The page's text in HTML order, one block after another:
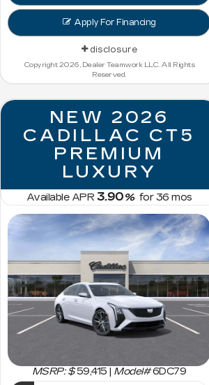
Apply For Financing
disclosure
Copyright 2026, Dealer Teamwork LLC. All Rights
Reserved.
NEW 2026
CADILLAC CT5
PREMIUM
LUXURY
Available APR 3.90%for36 mos
MSRP: $ 59,415 | Model#6DC79